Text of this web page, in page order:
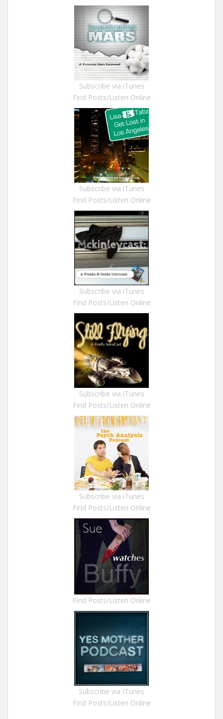
Subscribe via iTunes
Find Posts/Listen Online
Subscribe via iTunes
Find Posts/Listen Online
Subscribe via iTunes
Find Posts/Listen Online
Subscribe via iTunes
Find Posts/Listen Online
Subscribe via iTunes
Find Posts/Listen Online
Find Posts/Listen Online
Subscribe via ITunes
Find Posts/Listen Online